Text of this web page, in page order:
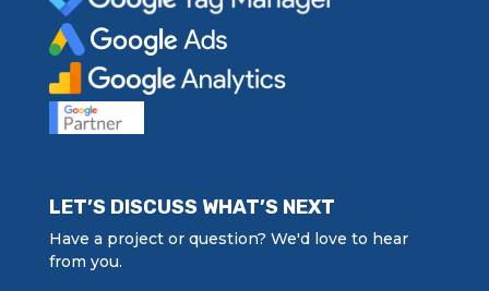
LET’S DISCUSS WHAT’S NEXT
Have a project or question? We'd love to hear
from you.